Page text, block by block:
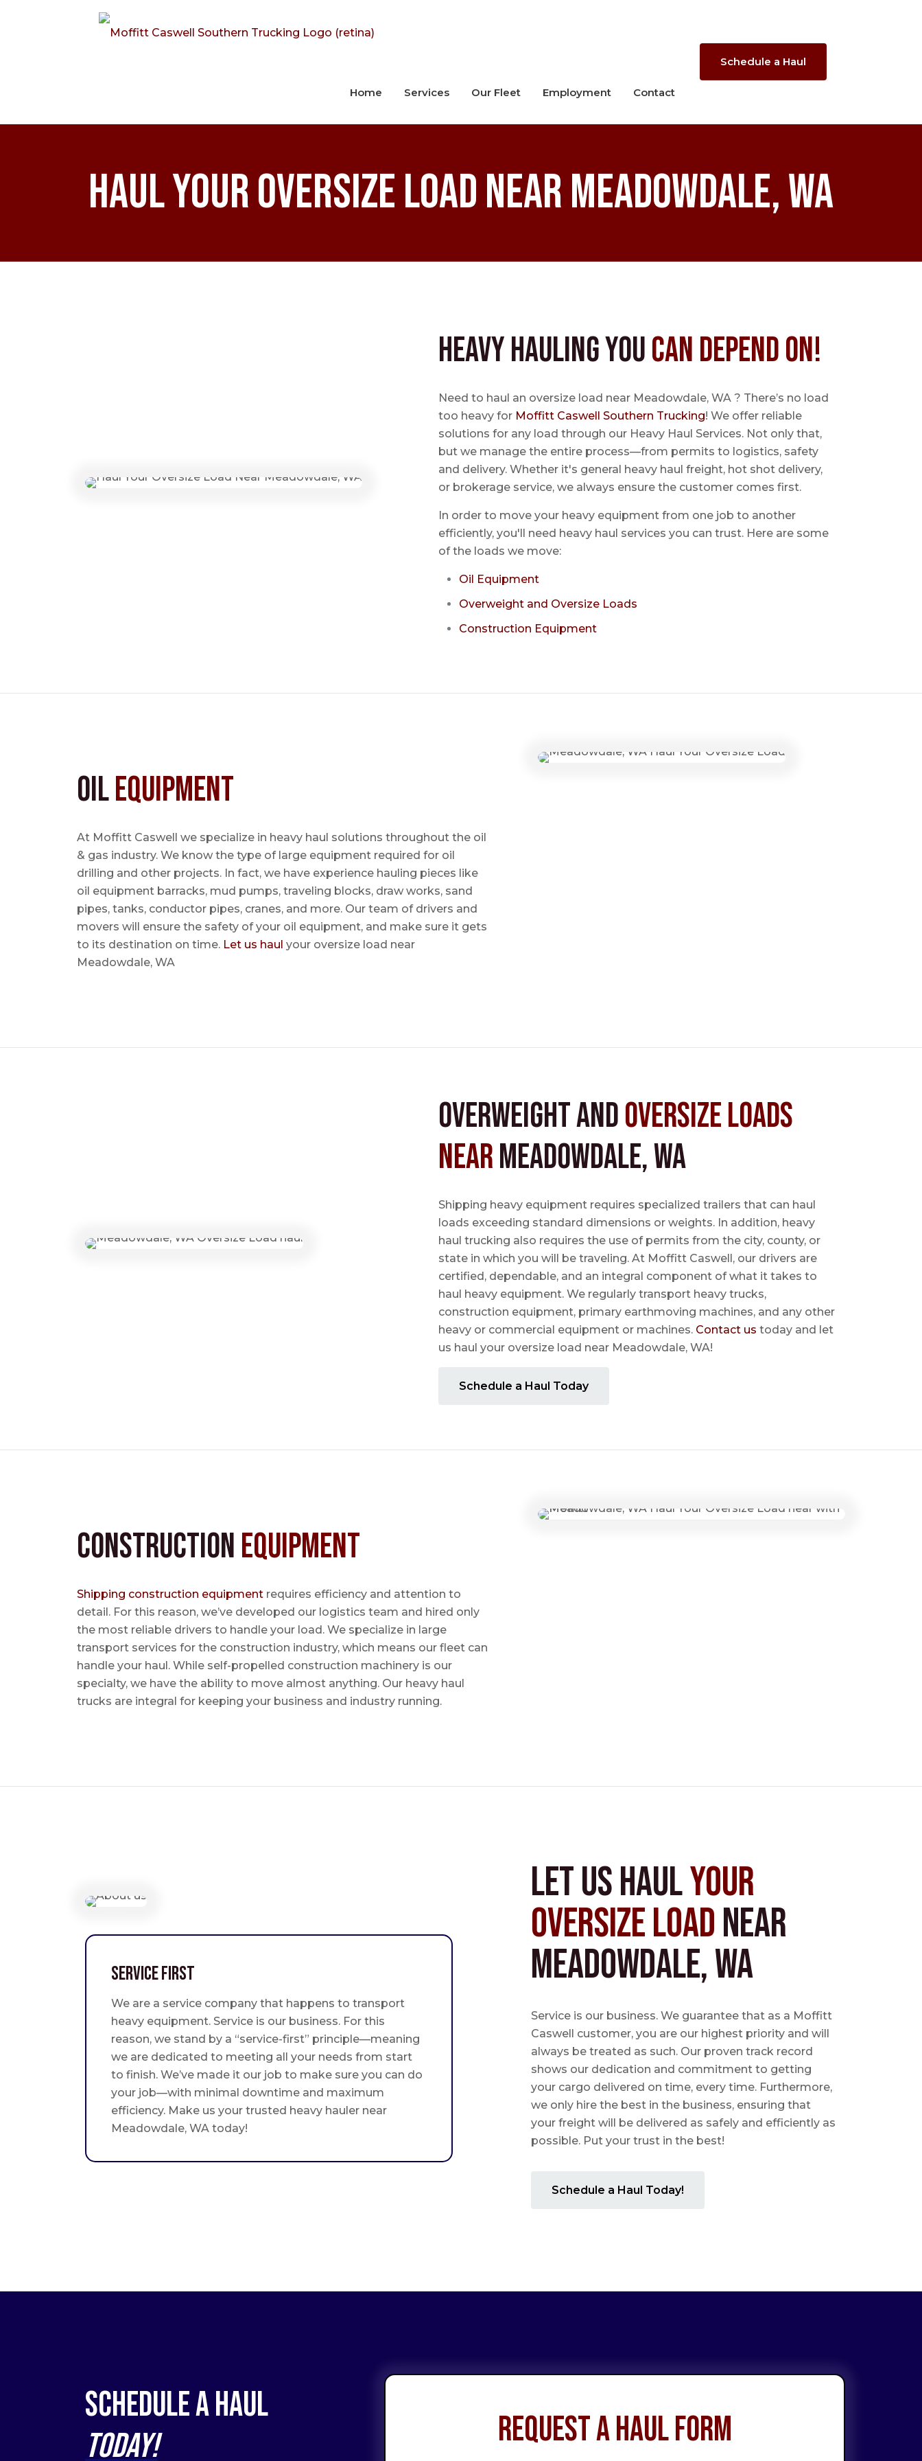
Home Services Our Fleet Employment Contact
Schedule a Haul
Haul Your Oversize Load Near Meadowdale, WA
Heavy Hauling YouCan Depend On!
Need to haul an oversize load near Meadowdale, WA ? There’s no load
too heavy for Moffitt Caswell Southern Trucking! We offer reliable
solutions for any load through our Heavy Haul Services. Not only that,
but we manage the entire process—from permits to logistics, safety
and delivery. Whether it's general heavy haul freight, hot shot delivery,
or brokerage service, we always ensure the customer comes first.
In order to move your heavy equipment from one job to another
efficiently, you'll need heavy haul services you can trust. Here are some
of the loads we move:
Oil Equipment
Overweight and Oversize Loads
Construction Equipment
OilEquipment
At Moffitt Caswell we specialize in heavy haul solutions throughout the oil
& gas industry. We know the type of large equipment required for oil
drilling and other projects. In fact, we have experience hauling pieces like
oil equipment barracks, mud pumps, traveling blocks, draw works, sand
pipes, tanks, conductor pipes, cranes, and more. Our team of drivers and
movers will ensure the safety of your oil equipment, and make sure it gets
to its destination on time. Let us haul your oversize load near
Meadowdale, WA
Overweight andOversize Loads
nearMeadowdale, WA
Shipping heavy equipment requires specialized trailers that can haul
loads exceeding standard dimensions or weights. In addition, heavy
haul trucking also requires the use of permits from the city, county, or
state in which you will be traveling. At Moffitt Caswell, our drivers are
certified, dependable, and an integral component of what it takes to
haul heavy equipment. We regularly transport heavy trucks,
construction equipment, primary earthmoving machines, and any other
heavy or commercial equipment or machines. Contact us today and let
us haul your oversize load near Meadowdale, WA!
Schedule a Haul Today
Construction Equipment
Shipping construction equipment requires efficiency and attention to
detail. For this reason, we’ve developed our logistics team and hired only
the most reliable drivers to handle your load. We specialize in large
transport services for the construction industry, which means our fleet can
handle your haul. While self-propelled construction machinery is our
specialty, we have the ability to move almost anything. Our heavy haul
trucks are integral for keeping your business and industry running.
Service First
We are a service company that happens to transport
heavy equipment. Service is our business. For this
reason, we stand by a “service-first” principle—meaning
we are dedicated to meeting all your needs from start
to finish. We’ve made it our job to make sure you can do
your job—with minimal downtime and maximum
efficiency. Make us your trusted heavy hauler near
Meadowdale, WA today!
Let us HaulYour
Oversize Loadnear
Meadowdale, WA
Service is our business. We guarantee that as a Moffitt
Caswell customer, you are our highest priority and will
always be treated as such. Our proven track record
shows our dedication and commitment to getting
your cargo delivered on time, every time. Furthermore,
we only hire the best in the business, ensuring that
your freight will be delivered as safely and efficiently as
possible. Put your trust in the best!
Schedule a Haul Today!
Schedule a Haul
Today!
Request a Haul Form